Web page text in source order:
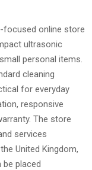
focused online store
ultrasonic
personal items.
cleaning
for everyday
responsive
The store
services
United Kingdom,
be placed